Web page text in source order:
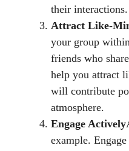
their interactions.
Attract Like-
your group
friends who
help you attract
will contribute
atmosphere.
Engage Actively
example.